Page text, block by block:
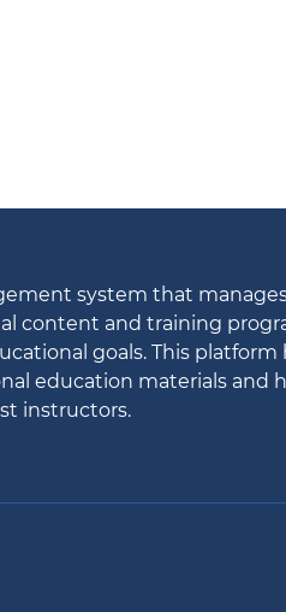
system that
content and training
goals. This platform
education materials and
instructors.